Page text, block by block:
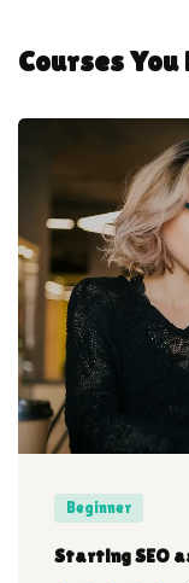
Courses You
Beginner
Starting SEO